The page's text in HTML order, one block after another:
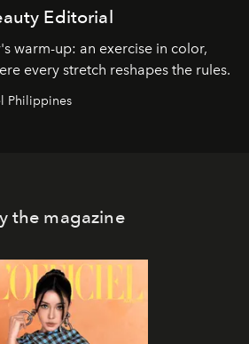
Editorial
warm-up: an exercise in color,
every stretch reshapes the rules.
Philippines
the magazine